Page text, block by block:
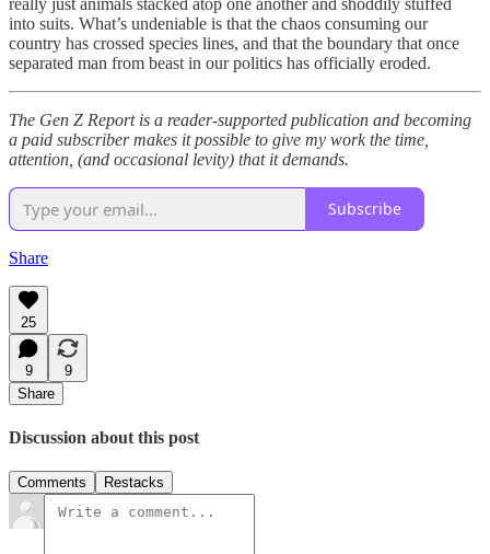
into suits. What’s undeniable is that the chaos consuming our
country has crossed species lines, and that the boundary that once
separated man from beast in our politics has officially eroded.
The Gen Z Report is a reader-supported publication and becoming
a paid subscriber makes it possible to give my work the time,
attention, (and occasional levity) that it demands.
Subscribe
Share
25
9
9
Share
Discussion about this post
Comments Restacks